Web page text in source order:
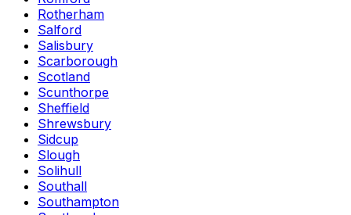
Rotherham
Salford
Salisbury
Scarborough
Scotland
Scunthorpe
Sheffield
Shrewsbury
Sidcup
Slough
Solihull
Southall
Southampton